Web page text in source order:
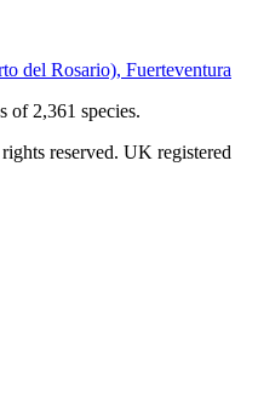
del Rosario), Fuerteventura
of 2,361 species.
reserved. UK registered